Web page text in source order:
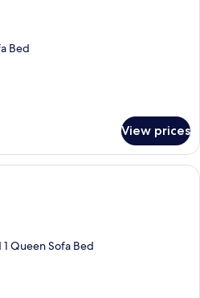
Bed
View prices
A spacious living room with a stone
Queen Sofa Bed